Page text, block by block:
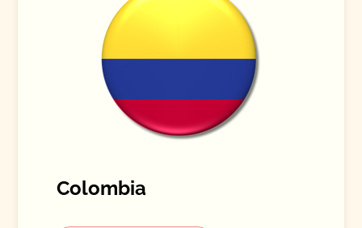
Colombia